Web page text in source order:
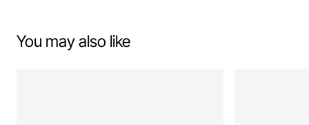
You may also like